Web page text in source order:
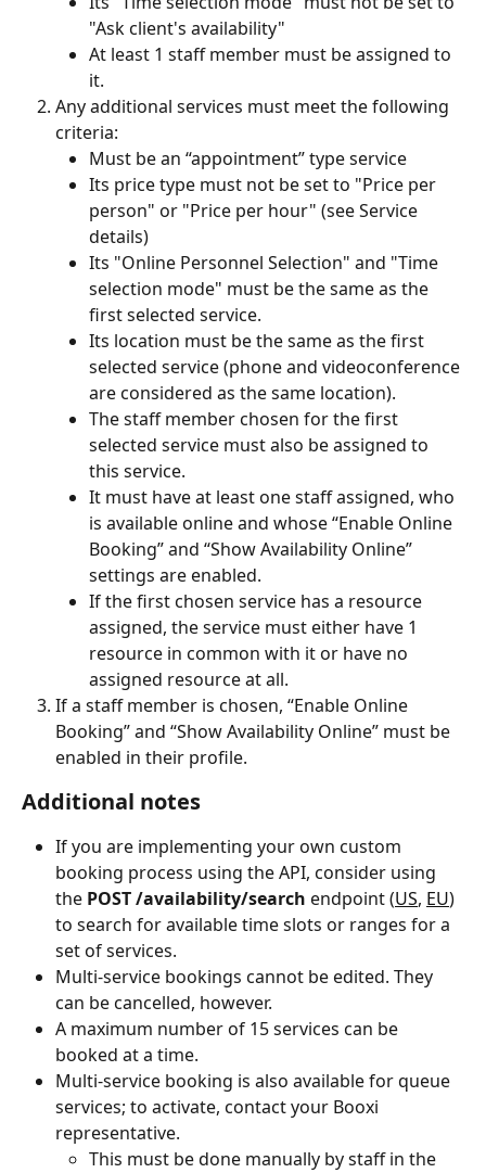
"Ask client's availability"
At least 1 staff member must be assigned to
it.
Any additional services must meet the following
criteria:
Must be an “appointment” type service
Its price type must not be set to "Price per
person" or "Price per hour" (see Service
details)
Its "Online Personnel Selection" and "Time
selection mode" must be the same as the
first selected service.
Its location must be the same as the first
selected service (phone and videoconference
are considered as the same location).
The staff member chosen for the first
selected service must also be assigned to
this service.
It must have at least one staff assigned, who
is available online and whose “Enable Online
Booking” and “Show Availability Online”
settings are enabled.
If the first chosen service has a resource
assigned, the service must either have 1
resource in common with it or have no
assigned resource at all.
If a staff member is chosen, “Enable Online
Booking” and “Show Availability Online” must be
enabled in their profile.
Additional notes
If you are implementing your own custom
booking process using the API, consider using
the POST /availability/search endpoint (US, EU)
to search for available time slots or ranges for a
set of services.
Multi-service bookings cannot be edited. They
can be cancelled, however.
A maximum number of 15 services can be
booked at a time.
Multi-service booking is also available for queue
services; to activate, contact your Booxi
representative.
This must be done manually by staff in the